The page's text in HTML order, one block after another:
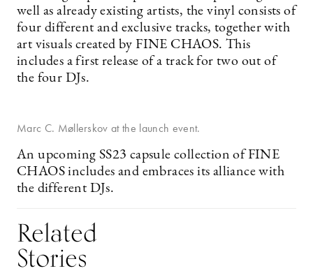
well as already existing artists, the vinyl consists of
four different and exclusive tracks, together with
art visuals created by FINE CHAOS. This
includes a first release of a track for two out of
the four DJs.
Marc C. Møllerskov at the launch event.
An upcoming SS23 capsule collection of FINE
CHAOS includes and embraces its alliance with
the different DJs.
Related
Stories